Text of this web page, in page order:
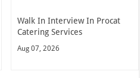
Walk In Interview In Procat
Catering Services
Aug 07, 2026